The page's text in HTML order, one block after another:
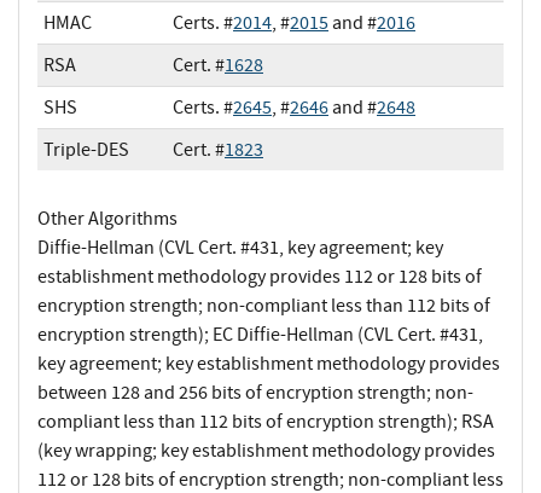
HMAC
Certs. #2014, #2015and #2016
RSA
Cert. #1628
SHS
Certs. #2645, #2646and #2648
Triple-DES
Cert. #1823
Other Algorithms
Diffie-Hellman (CVL Cert. #431, key agreement; key
establishment methodology provides 112 or 128 bits of
encryption strength; non-compliant less than 112 bits of
encryption strength); EC Diffie-Hellman (CVL Cert. #431,
key agreement; key establishment methodology provides
between 128 and 256 bits of encryption strength; non-
compliant less than 112 bits of encryption strength); RSA
(key wrapping; key establishment methodology provides
112 or 128 bits of encryption strength; non-compliant less